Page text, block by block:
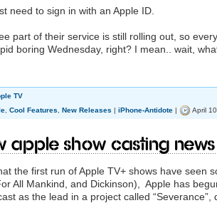
need to sign in with an Apple ID.
part of their service is still rolling out, so
boring Wednesday, right? I mean.. wait,
TV
Cool Features New Releases | iPhone-Antidote | April
Apple show casting news
the first run of Apple TV+ shows have seen
All Mankind, and Dickinson), Apple has
as the lead in a project called